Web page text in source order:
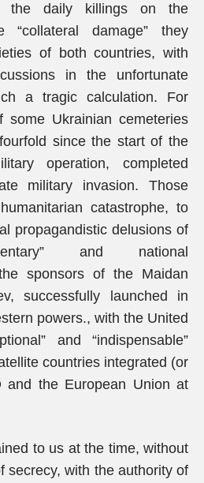
the daily killings on the
“collateral damage” they
of both countries, with
in the unfortunate
a tragic calculation. For
Ukrainian cemeteries
since the start of the
operation, completed
military invasion. Those
catastrophe, to
propagandistic delusions of
and national
sponsors of the Maidan
successfully launched in
powers., with the United
and “indispensable”
countries integrated (or
and the European Union at
to us at the time, without
secrecy, with the authority of